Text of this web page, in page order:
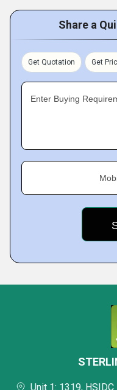
Share a
Get Quotation Get
Enter Buying
Unit 1: 1319,